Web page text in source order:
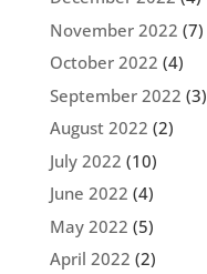
November 2022 (7)
October 2022 (4)
September 2022 (3)
August 2022 (2)
July 2022 (10)
June 2022 (4)
May 2022 (5)
April 2022 (2)